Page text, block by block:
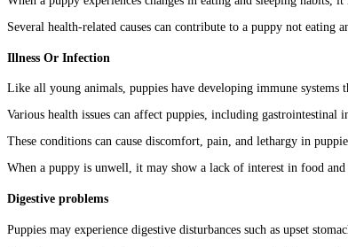
Several health-related causes can contribute to a puppy not eating
Illness Or Infection
Like all young animals, puppies have developing immune systems
Various health issues can affect puppies, including
These conditions can cause discomfort, pain, and lethargy in
When a puppy is unwell, it may show a lack of interest in food
Digestive problems
Puppies may experience digestive disturbances such as upset